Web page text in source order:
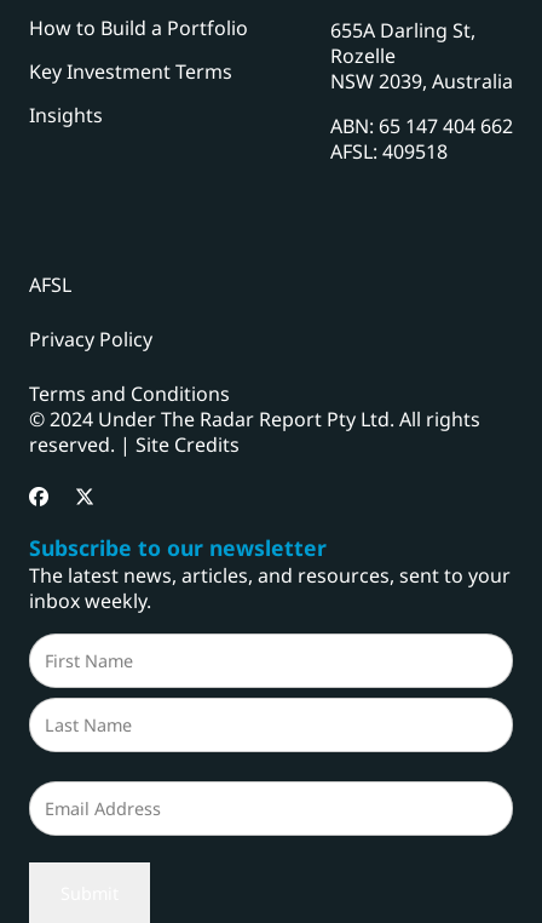
How to Build a Portfolio
Key Investment Terms
Insights
655A Darling St,
Rozelle
NSW 2039, Australia
ABN: 65 147 404 662
AFSL: 409518
AFSL
Privacy Policy
Terms and Conditions
© 2024 Under The Radar Report Pty Ltd. All rights
reserved. | Site Credits
Subscribe to our newsletter
The latest news, articles, and resources, sent to your
inbox weekly.
Name
(Required)
First
Email
(Required)